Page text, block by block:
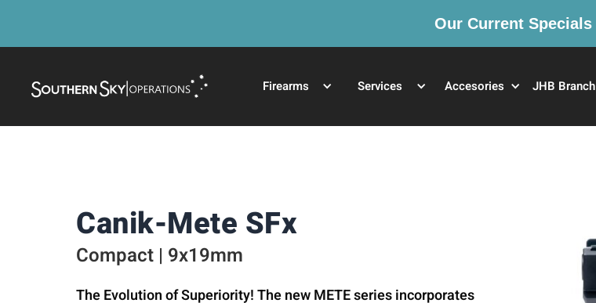
Our Current Specials
Firearms Services Accesories JHB Branch
Canik-Mete SFx
Compact | 9x19mm
The Evolution of Superiority! The new METE series incorporates